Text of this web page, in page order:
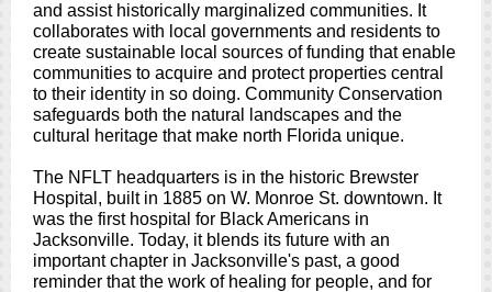
and assist historically marginalized communities. It
collaborates with local governments and residents to
create sustainable local sources of funding that enable
communities to acquire and protect properties central
to their identity in so doing. Community Conservation
safeguards both the natural landscapes and the
cultural heritage that make north Florida unique.
The NFLT headquarters is in the historic Brewster
Hospital, built in 1885 on W. Monroe St. downtown. It
was the first hospital for Black Americans in
Jacksonville. Today, it blends its future with an
important chapter in Jacksonville's past, a good
reminder that the work of healing for people, and for